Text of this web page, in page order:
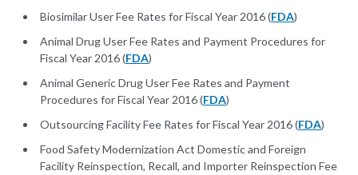
Biosimilar User Fee Rates for Fiscal Year 2016 (FDA)
Animal Drug User Fee Rates and Payment Procedures for
Fiscal Year 2016 (FDA)
Animal Generic Drug User Fee Rates and Payment
Procedures for Fiscal Year 2016 (FDA)
Outsourcing Facility Fee Rates for Fiscal Year 2016 (FDA)
Food Safety Modernization Act Domestic and Foreign
Facility Reinspection, Recall, and Importer Reinspection Fee